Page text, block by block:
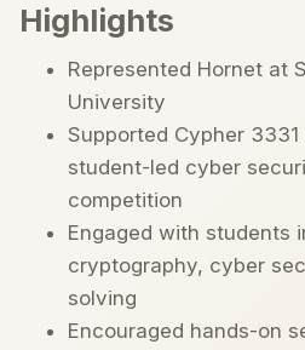
Highlights
Represented Hornet at
University
Supported Cypher
student-led cyber
competition
Engaged with students
cryptography, cyber
solving
Encouraged hands-on